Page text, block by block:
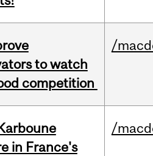
to watch
competition
/
in France's
/